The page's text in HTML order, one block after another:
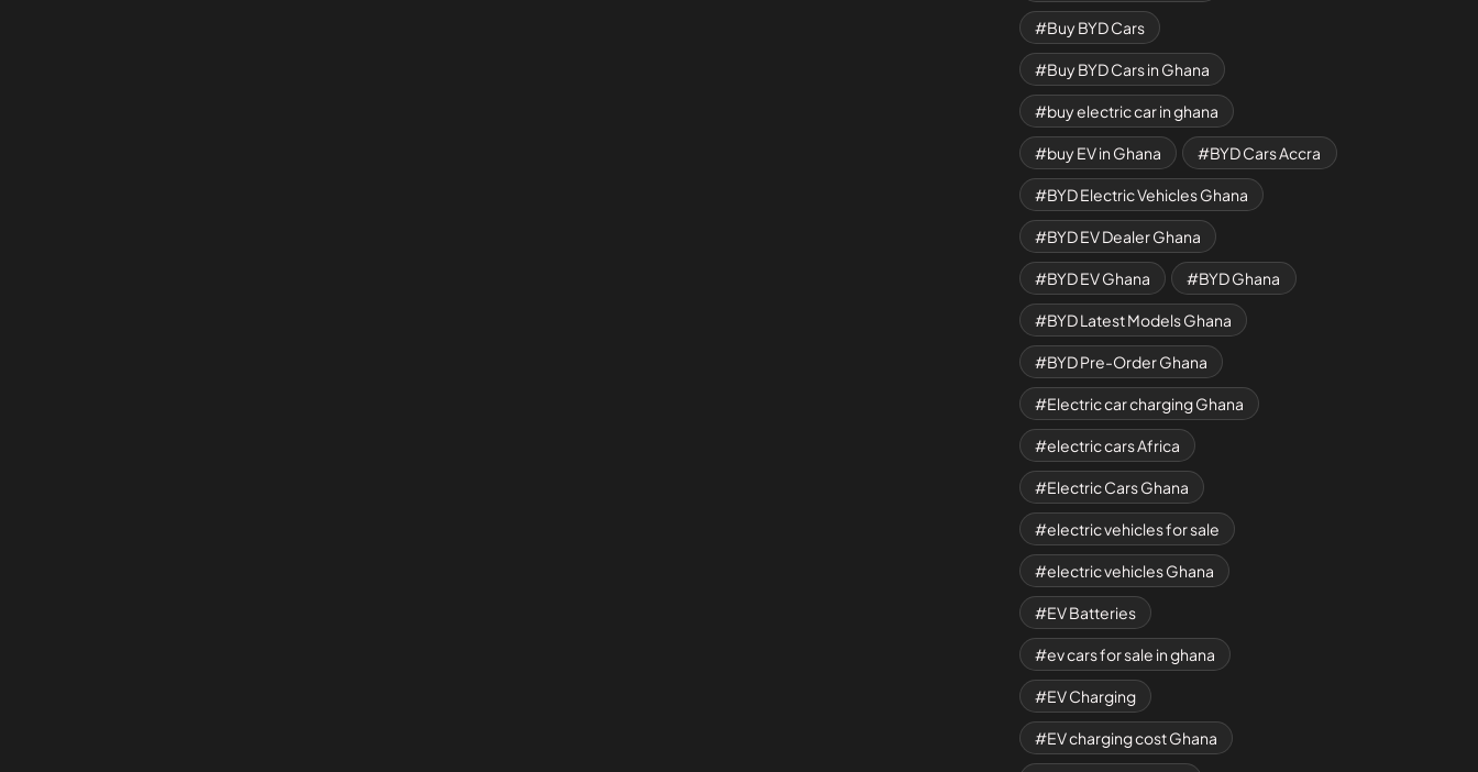
Buy BYD Cars
Buy BYD Cars in Ghana
buy electric car in ghana
buy EV in Ghana BYD Cars Accra
BYD Electric Vehicles Ghana
BYD EV Dealer Ghana
BYD EV Ghana BYD Ghana
BYD Latest Models Ghana
BYD Pre-Order Ghana
Electric car charging Ghana
electric cars Africa
Electric Cars Ghana
electric vehicles for sale
electric vehicles Ghana
EV Batteries
ev cars for sale in ghana
EV Charging
EV charging cost Ghana